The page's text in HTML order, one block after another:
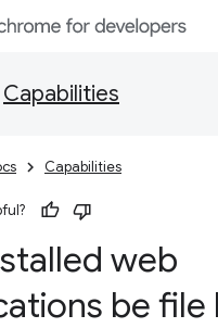
Capabilities
Capabilities
web
be file